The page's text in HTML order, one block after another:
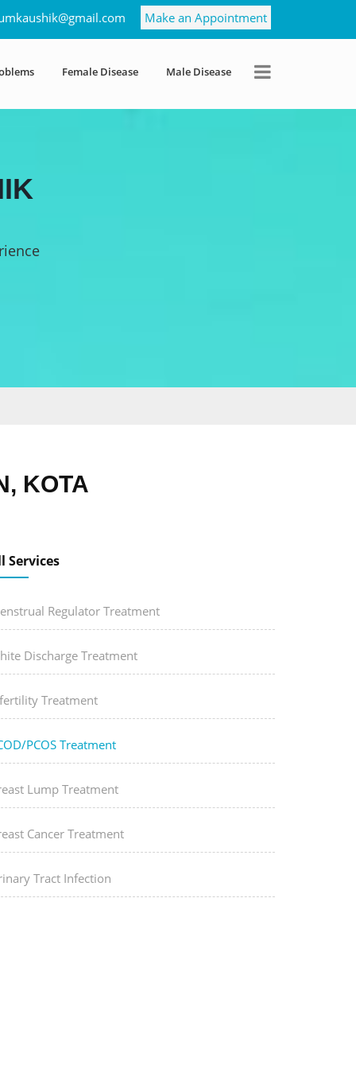
Make an Appointment
Female Disease Male Disease
KOTA
Services
Regulator Treatment
Discharge Treatment
Treatment
PCOS Treatment
Lump Treatment
Cancer Treatment
Tract Infection